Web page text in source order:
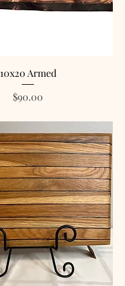
10x20 Armed
Price
$90.00